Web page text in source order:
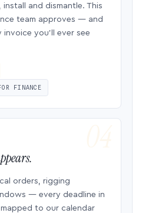
and dismantle. This
team approves — and
you’ll ever see
FINANCE
orders, rigging
— every deadline in
to our calendar